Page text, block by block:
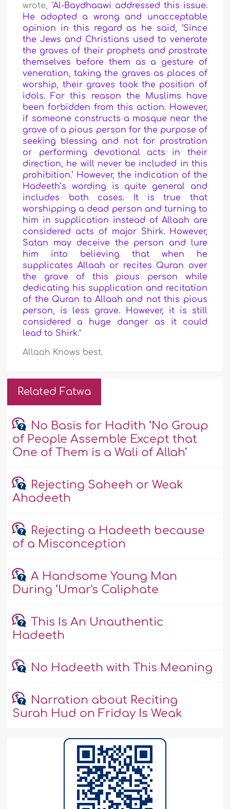
wrote, "Al-Baydhaawi addressed this issue.
He adopted a wrong and unacceptable
opinion in this regard as he said, ‘Since
the Jews and Christians used to venerate
the graves of their prophets and prostrate
themselves before them as a gesture of
veneration, taking the graves as places of
worship, their graves took the position of
idols. For this reason the Muslims have
been forbidden from this action. However,
if someone constructs a mosque near the
grave of a pious person for the purpose of
seeking blessing and not for prostration
or performing devotional acts in their
direction, he will never be included in this
prohibition.’ However, the indication of the
Hadeeth’s wording is quite general and
includes both cases. It is true that
worshipping a dead person and turning to
him in supplication instead of Allaah are
considered acts of major Shirk. However,
Satan may deceive the person and lure
him into believing that when he
supplicates Allaah or recites Quran over
the grave of this pious person while
dedicating his supplication and recitation
of the Quran to Allaah and not this pious
person, is less grave. However, it is still
considered a huge danger as it could
lead to Shirk.”
Allaah Knows best.
Related Fatwa
No Basis for Hadith ‘No Group
of People Assemble Except that
One of Them is a Wali of Allah’
Rejecting Saheeh or Weak
Ahadeeth
Rejecting a Hadeeth because
of a Misconception
A Handsome Young Man
During ‘Umar's Caliphate
This Is An Unauthentic
Hadeeth
No Hadeeth with This Meaning
Narration about Reciting
Surah Hud on Friday Is Weak